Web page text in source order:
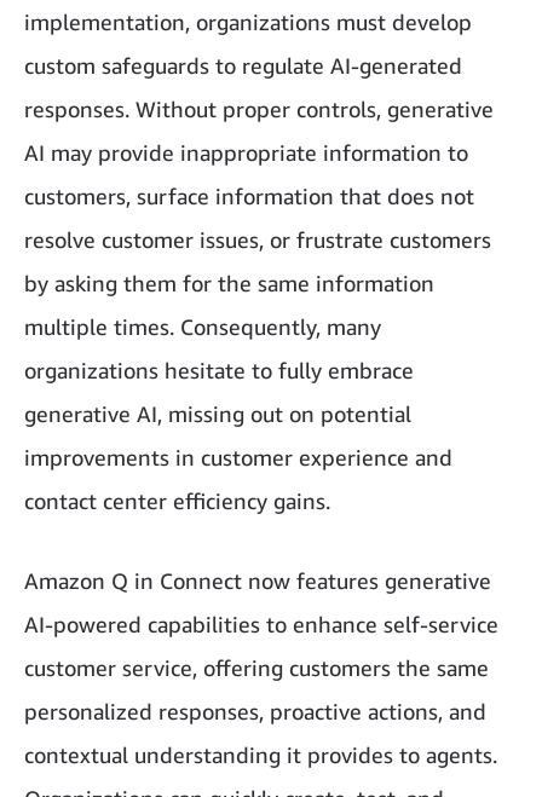
implementation, organizations must develop
custom safeguards to regulate AI-generated
responses. Without proper controls, generative
AI may provide inappropriate information to
customers, surface information that does not
resolve customer issues, or frustrate customers
by asking them for the same information
multiple times. Consequently, many
organizations hesitate to fully embrace
generative AI, missing out on potential
improvements in customer experience and
contact center efficiency gains.
Amazon Q in Connect now features generative
AI-powered capabilities to enhance self-service
customer service, offering customers the same
personalized responses, proactive actions, and
contextual understanding it provides to agents.